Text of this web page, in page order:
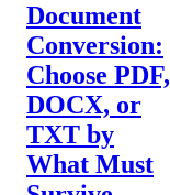
Document
Conversion:
Choose PDF,
DOCX, or
TXT by
What Must